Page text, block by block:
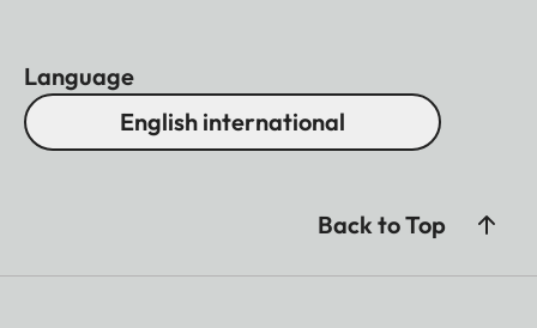
Language
English international
Back to Top